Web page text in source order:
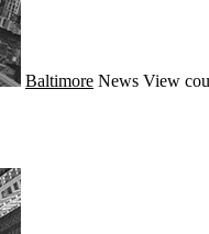
Baltimore News View